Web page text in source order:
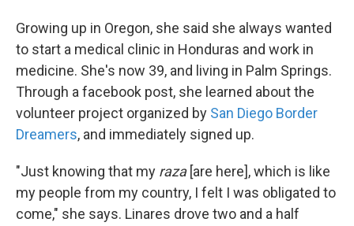
Growing up in Oregon, she said she always wanted
to start a medical clinic in Honduras and work in
medicine. She's now 39, and living in Palm Springs.
Through a facebook post, she learned about the
volunteer project organized by San Diego Border
Dreamers, and immediately signed up.
"Just knowing that my raza[are here], which is like
my people from my country, I felt I was obligated to
come," she says. Linares drove two and a half